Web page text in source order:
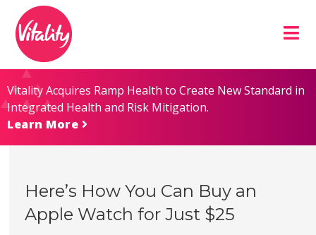
Content
map
Vitality Acquires Ramp Health to Create New Standard in
Integrated Health and Risk Mitigation.
Learn More
Here’s How You Can Buy an
Apple Watch for Just $25